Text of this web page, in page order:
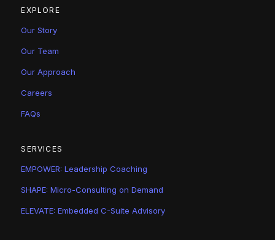
EXPLORE
Our Story
Our Team
Our Approach
Careers
FAQs
SERVICES
EMPOWER: Leadership Coaching
SHAPE: Micro-Consulting on Demand
ELEVATE: Embedded C-Suite Advisory